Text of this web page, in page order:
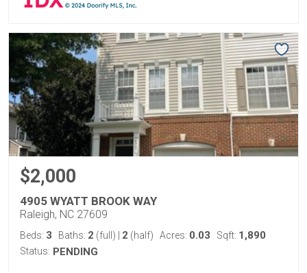
$2,000
4905 WYATT BROOK WAY
Raleigh, NC 27609
Beds: 3 Baths: 2 (full) 2 (half) Acres: 0.03 Sqft: 1,890
Status: PENDING